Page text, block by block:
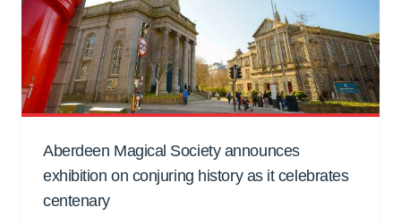
Aberdeen Magical Society announces
exhibition on conjuring history as it celebrates
centenary